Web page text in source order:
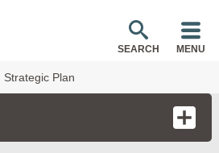
SEARCH MENU
Strategic Plan